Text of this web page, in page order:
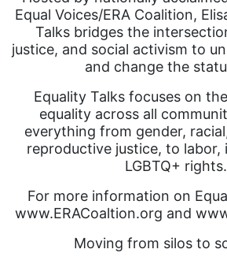
Equal Voices/ERA Coalition,
Talks bridges the
justice, and social activism to
and change the
Equality Talks focuses on
equality across all
everything from gender,
reproductive justice, to labor,
LGBTQ+ rights.
For more information on
www.ERACoaltion.org and
Moving from silos to